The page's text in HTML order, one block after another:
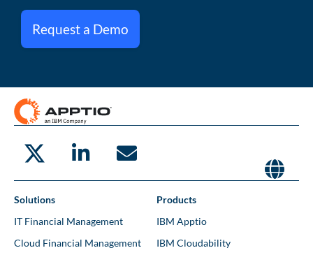
Request a Demo
Solutions
IT Financial Management
Cloud Financial Management
Products
IBM Apptio
IBM Cloudability